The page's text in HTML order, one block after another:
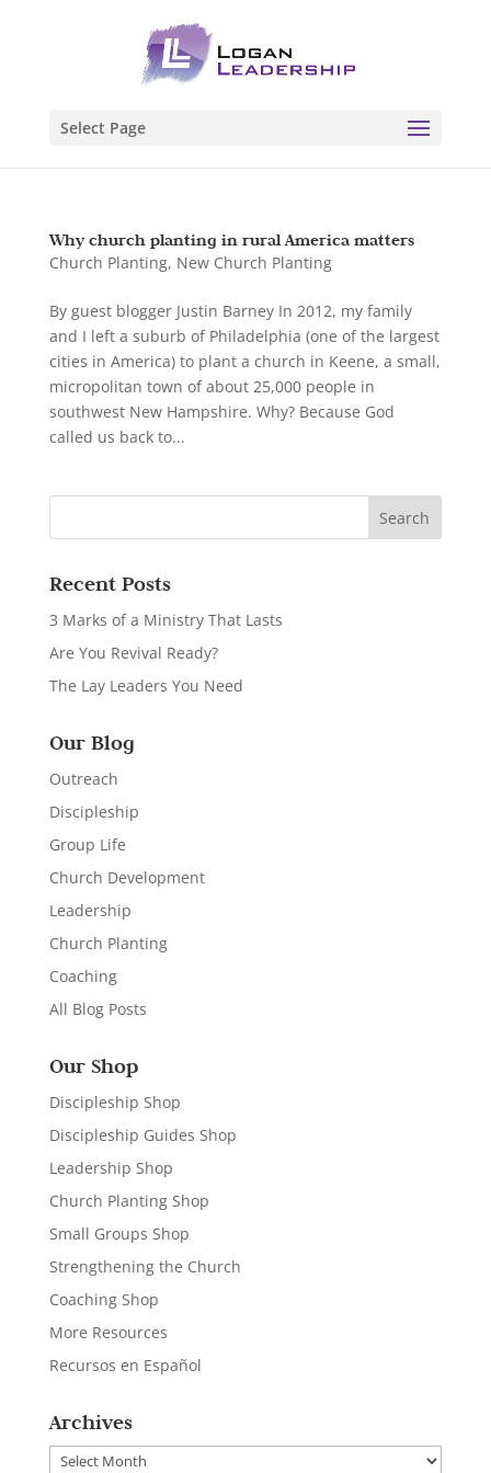
Select Page
Why church planting in rural America matters
Church Planting, New Church Planting
By guest blogger Justin Barney In 2012, my family
and I left a suburb of Philadelphia (one of the largest
cities in America) to plant a church in Keene, a small,
micropolitan town of about 25,000 people in
southwest New Hampshire. Why? Because God
called us back to...
Recent Posts
3 Marks of a Ministry That Lasts
Are You Revival Ready?
The Lay Leaders You Need
Our Blog
Outreach
Discipleship
Group Life
Church Development
Leadership
Church Planting
Coaching
All Blog Posts
Our Shop
Discipleship Shop
Discipleship Guides Shop
Leadership Shop
Church Planting Shop
Small Groups Shop
Strengthening the Church
Coaching Shop
More Resources
Recursos en Español
Archives
Archives